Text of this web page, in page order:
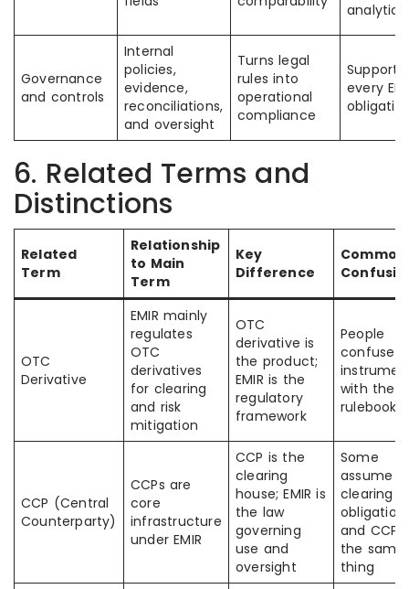
analytics
Governance
and controls
Internal
policies,
evidence,
reconciliations,
and oversight
Turns legal
rules into
operational
compliance
Supports
every
6. Related Terms and
Distinctions
Related
Term
Relationship
to Main
Term
Key
Difference
Common
OTC
Derivative
EMIR mainly
regulates
OTC
derivatives
for clearing
and risk
mitigation
OTC
derivative is
the product;
EMIR is the
regulatory
framework
People
confuse
with the
rulebook
CCP (Central
Counterparty)
CCPs are
core
infrastructure
under EMIR
CCP is the
clearing
house; EMIR is
the law
governing
use and
oversight
Some
assume
clearing
obligation
and CCP
the same
thing